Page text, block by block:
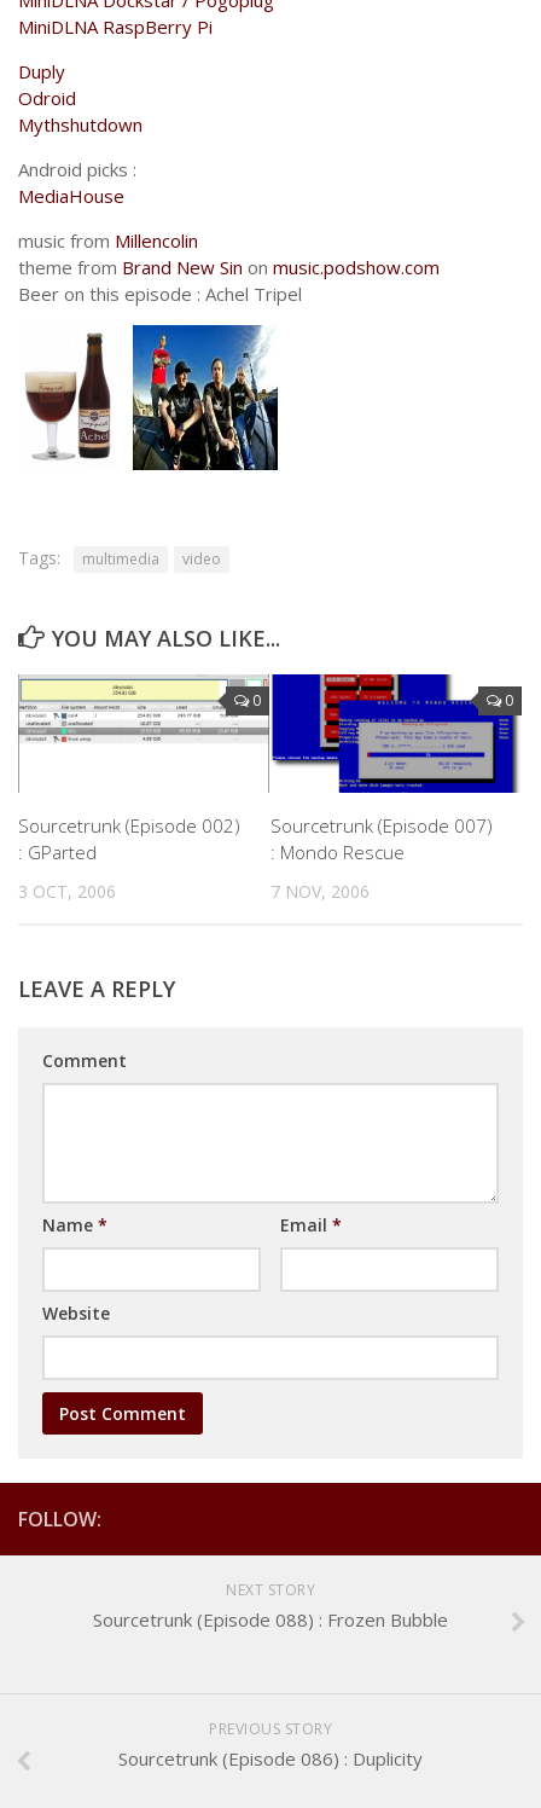
MiniDLNA RaspBerry Pi
Duply
Odroid
Mythshutdown
Android picks :
MediaHouse
music from Millencolin
theme from Brand New Sin on music.podshow.com
Beer on this episode : Achel Tripel
Tags: multimedia video
YOU MAY ALSO LIKE...
0
Sourcetrunk (Episode 002)
: GParted
3 OCT, 2006
0
Sourcetrunk (Episode 007)
: Mondo Rescue
7 NOV, 2006
LEAVE A REPLY
Comment
Name * Email *
Website
FOLLOW:
NEXT STORY
Sourcetrunk (Episode 088) : Frozen Bubble
PREVIOUS STORY
Sourcetrunk (Episode 086) : Duplicity